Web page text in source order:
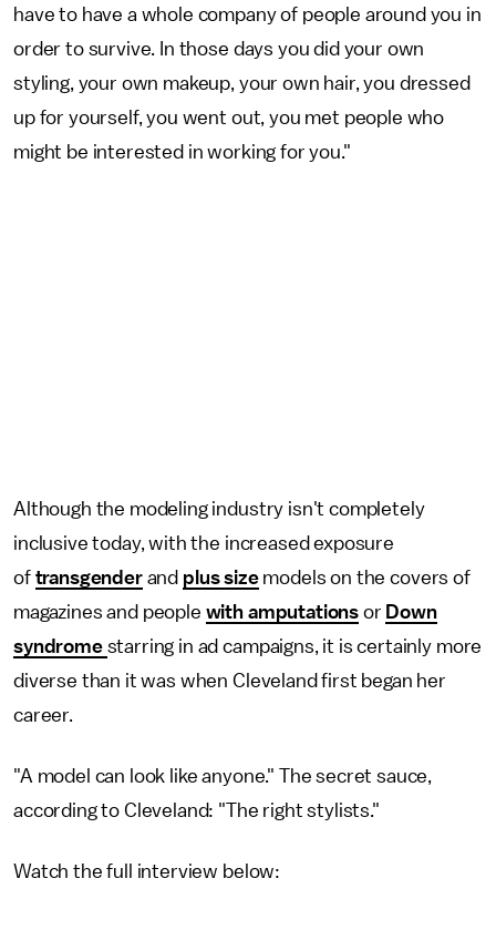
have to have a whole company of people around you in
order to survive. In those days you did your own
styling, your own makeup, your own hair, you dressed
up for yourself, you went out, you met people who
might be interested in working for you."
Although the modeling industry isn't completely
inclusive today, with the increased exposure
of transgenderand plus sizemodels on the covers of
magazines and people with amputations or Down
syndrome starring in ad campaigns, it is certainly more
diverse than it was when Cleveland first began her
career.
"A model can look like anyone." The secret sauce,
according to Cleveland: "The right stylists."
Watch the full interview below: